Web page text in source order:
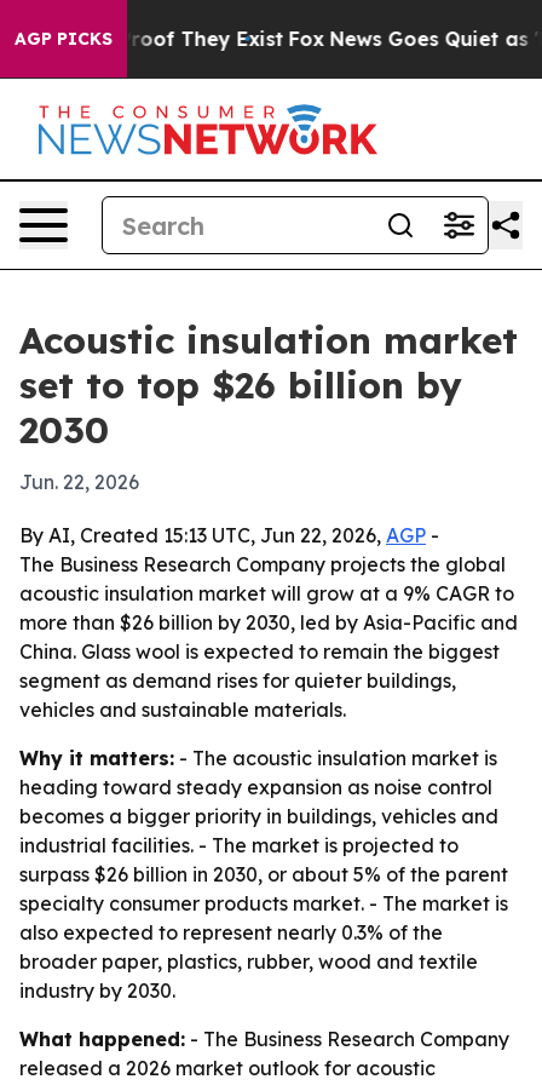
AGP PICKS
no Proof They Exist Fox News Goes Quiet as
Acoustic insulation market
set to top $26 billion by
2030
Jun. 22, 2026
By AI, Created 15:13 UTC, Jun 22, 2026, AGP -
The Business Research Company projects the global
acoustic insulation market will grow at a 9% CAGR to
more than $26 billion by 2030, led by Asia-Pacific and
China. Glass wool is expected to remain the biggest
segment as demand rises for quieter buildings,
vehicles and sustainable materials.
Why it matters: - The acoustic insulation market is
heading toward steady expansion as noise control
becomes a bigger priority in buildings, vehicles and
industrial facilities. - The market is projected to
surpass $26 billion in 2030, or about 5% of the parent
specialty consumer products market. - The market is
also expected to represent nearly 0.3% of the
broader paper, plastics, rubber, wood and textile
industry by 2030.
What happened: - The Business Research Company
released a 2026 market outlook for acoustic